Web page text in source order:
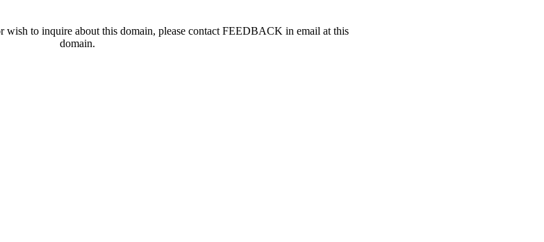
wish to inquire about this domain, please contact FEEDBACK in email at this
domain.